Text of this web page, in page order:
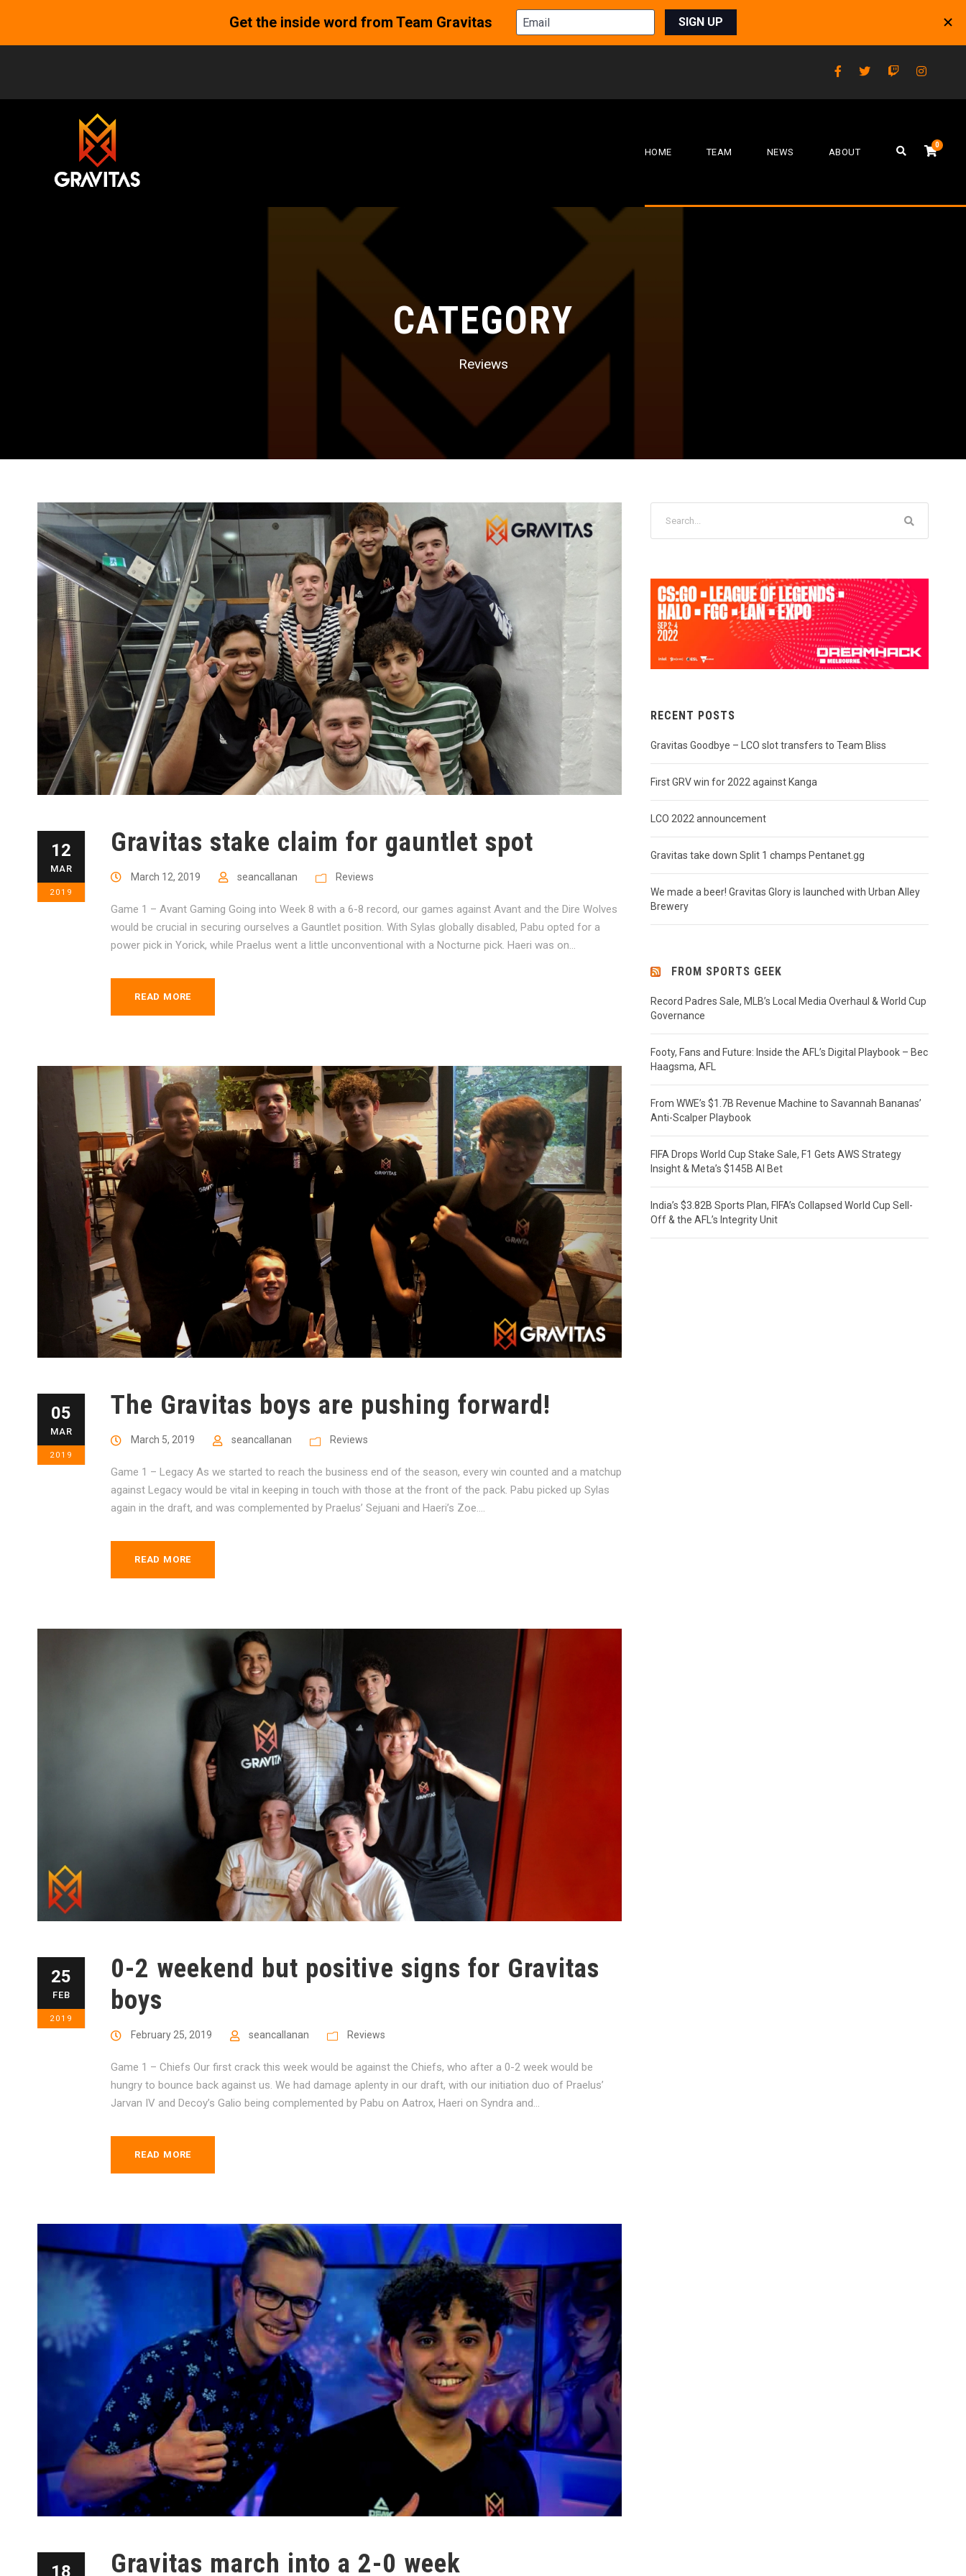
HOME TEAM NEWS ABOUT
0
CATEGORY
Reviews
12
MAR
2019
Gravitas stake claim for gauntlet spot
March 12, 2019 seancallanan Reviews
Game 1 – Avant Gaming Going into Week 8 with a 6-8 record, our games against Avant and the Dire Wolves
would be crucial in securing ourselves a Gauntlet position. With Sylas globally disabled, Pabu opted for a
power pick in Yorick, while Praelus went a little unconventional with a Nocturne pick. Haeri was on...
READ MORE
05
MAR
2019
The Gravitas boys are pushing forward!
March 5, 2019 seancallanan Reviews
Game 1 – Legacy As we started to reach the business end of the season, every win counted and a matchup
against Legacy would be vital in keeping in touch with those at the front of the pack. Pabu picked up Sylas
again in the draft, and was complemented by Praelus’ Sejuani and Haeri’s Zoe....
READ MORE
25
FEB
2019
0-2 weekend but positive signs for Gravitas
boys
February 25, 2019 seancallanan Reviews
Game 1 – Chiefs Our first crack this week would be against the Chiefs, who after a 0-2 week would be
hungry to bounce back against us. We had damage aplenty in our draft, with our initiation duo of Praelus’
Jarvan IV and Decoy’s Galio being complemented by Pabu on Aatrox, Haeri on Syndra and...
READ MORE
18 Gravitas march into a 2-0 week
RECENT POSTS
Gravitas Goodbye – LCO slot transfers to Team Bliss
First GRV win for 2022 against Kanga
LCO 2022 announcement
Gravitas take down Split 1 champs Pentanet.gg
We made a beer! Gravitas Glory is launched with Urban Alley
Brewery
FROM SPORTS GEEK
Record Padres Sale, MLB’s Local Media Overhaul & World Cup
Governance
Footy, Fans and Future: Inside the AFL’s Digital Playbook – Bec
Haagsma, AFL
From WWE’s $1.7B Revenue Machine to Savannah Bananas’
Anti-Scalper Playbook
FIFA Drops World Cup Stake Sale, F1 Gets AWS Strategy
Insight & Meta’s $145B AI Bet
India’s $3.82B Sports Plan, FIFA’s Collapsed World Cup Sell-
Off & the AFL’s Integrity Unit